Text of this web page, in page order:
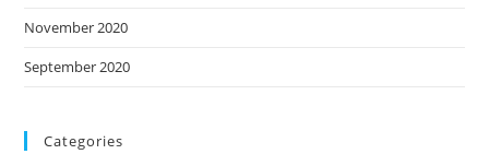
November 2020
September 2020
Categories